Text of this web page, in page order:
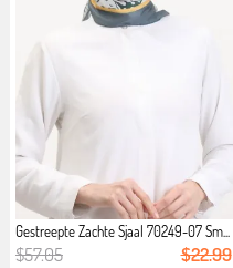
Gestreepte Zachte Sjaal 70249-07 Sm...
$57.05 $22.99